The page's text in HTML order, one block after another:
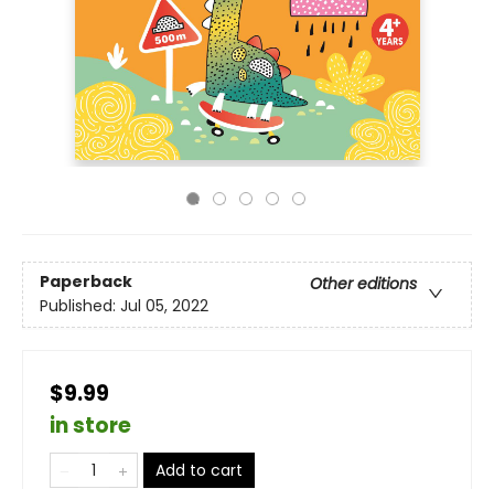
Paperback
Other editions
Published: Jul 05, 2022
$9.99
in store
Add to cart